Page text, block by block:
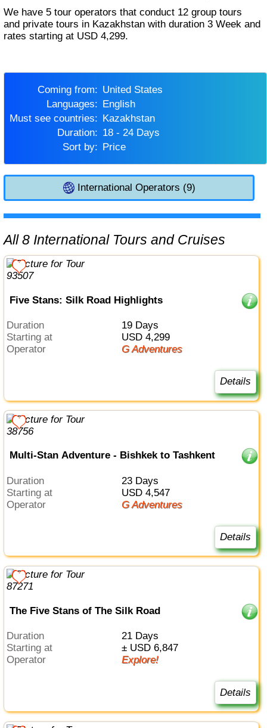
We have 5 tour operators that conduct 12 group tours
and private tours in Kazakhstan with duration 3 Week and
rates starting at USD 4,299.
Coming from:
United States
Languages:
English
Must see countries:
Kazakhstan
Duration:
18 - 24 Days
Sort by:
Price
International Operators (9)
All 8 International Tours and Cruises
Five Stans: Silk Road Highlights
Duration
19 Days
Starting at
USD 4,299
Operator
G Adventures
Details
Multi-Stan Adventure - Bishkek to Tashkent
Duration
23 Days
Starting at
USD 4,547
Operator
G Adventures
Details
The Five Stans of The Silk Road
Duration
21 Days
Starting at
± USD 6,847
Operator
Explore!
Details